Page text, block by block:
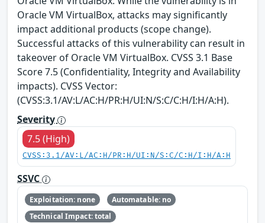
Oracle VM VirtualBox, attacks may significantly
impact additional products (scope change).
Successful attacks of this vulnerability can result in
takeover of Oracle VM VirtualBox. CVSS 3.1 Base
Score 7.5 (Confidentiality, Integrity and Availability
impacts). CVSS Vector:
(CVSS:3.1/AV:L/AC:H/PR:H/UI:N/S:C/C:H/I:H/A:H).
Severity
7.5 (High)
CVSS:3.1/AV:L/AC:H/PR:H/UI:N/S:C/C:H/I:H/A:H
SSVC
Exploitation: none
Automatable: no
Technical Impact: total